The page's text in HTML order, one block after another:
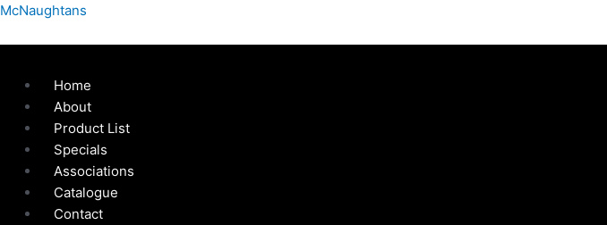
Skip
McNaughtans
Menu
Home
About
Product List
Specials
Associations
Catalogue
Contact
Compact
Without
Safety
Catch
-
91x85mm
quantity